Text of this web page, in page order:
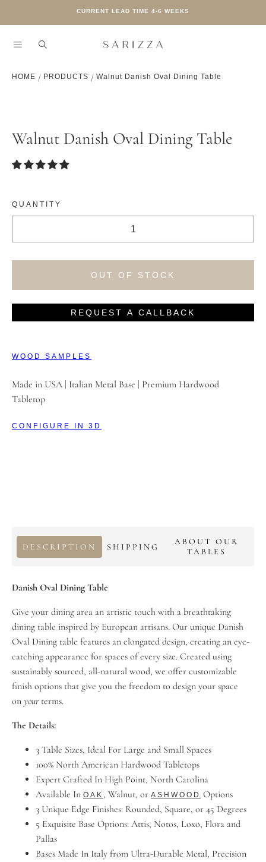
SKIP TO CONTENTCURRENT LEAD TIME 4-6 WEEKS
HOME PRODUCTS Walnut Danish Oval Dining Table
Walnut Danish Oval Dining Table
QUANTITY
OUT OF STOCK
REQUEST A CALLBACK
WOOD SAMPLES
Made in USA | Italian Metal Base | Premium Hardwood
Tabletop
CONFIGURE IN 3D
DESCRIPTION SHIPPING
ABOUT OUR
TABLES
Danish Oval Dining Table
Give your dining area an artistic touch with a breathtaking
dining table inspired by European artisans. Our unique Danish
Oval Dining table features an elongated design, creating an eye-
catching appearance for spaces of every size. Created using
sustainably sourced, all-natural wood, we offer customizable
finish options that give you the freedom to design your space
on your terms.
The Details:
3 Table Sizes, Ideal For Large and Small Spaces
100% North American Hardwood Tabletops
Expert Crafted In High Point, North Carolina
Available In OAK , Walnut, or ASHWOOD Options
3 Unique Edge Finishes: Rounded, Square, or 45 Degrees
5 Exquisite Base Options: Attis, Notos, Loxo, Flora and
Pallas
Bases Made In Italy from Ultra-Durable Metal, Precision